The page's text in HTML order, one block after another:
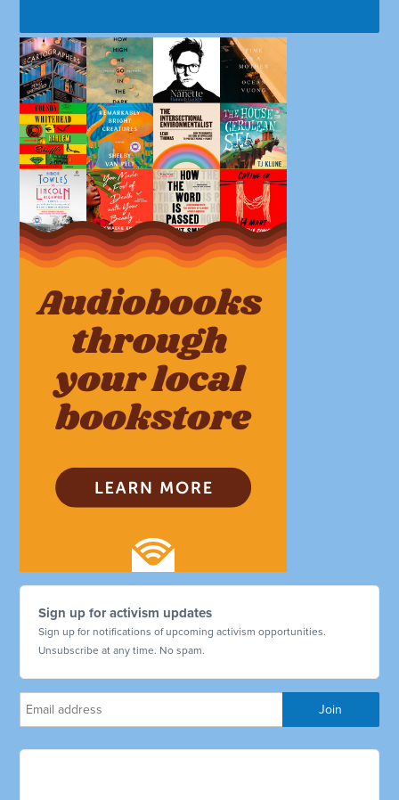
Sign up for activism updates
Sign up for notifications of upcoming activism opportunities.
Unsubscribe at any time. No spam.